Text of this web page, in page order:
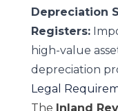
Depreciation
Registers:
high-value
depreciation
Legal
The Inland